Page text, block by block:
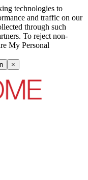
technologies to
and traffic on our
through such
To reject non-
My Personal
×